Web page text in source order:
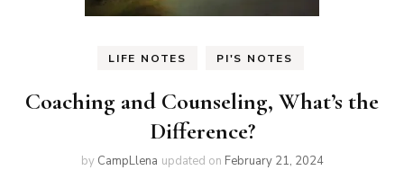
LIFE NOTES PI'S NOTES
Coaching and Counseling, What’s the
Difference?
by CampLlena updated on February 21, 2024